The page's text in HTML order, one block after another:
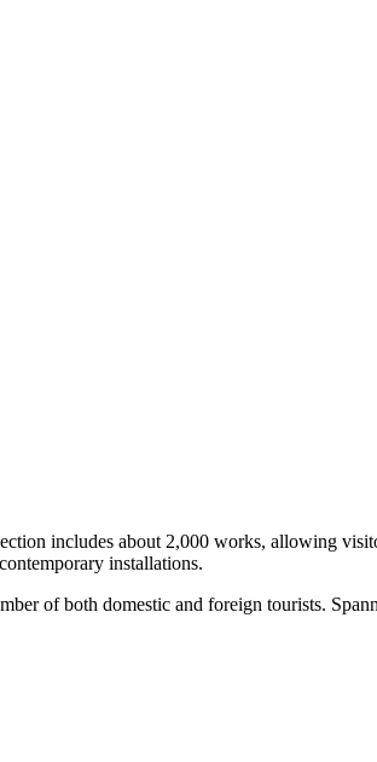
includes about 2,000 works, allowing
installations.
of both domestic and foreign tourists.